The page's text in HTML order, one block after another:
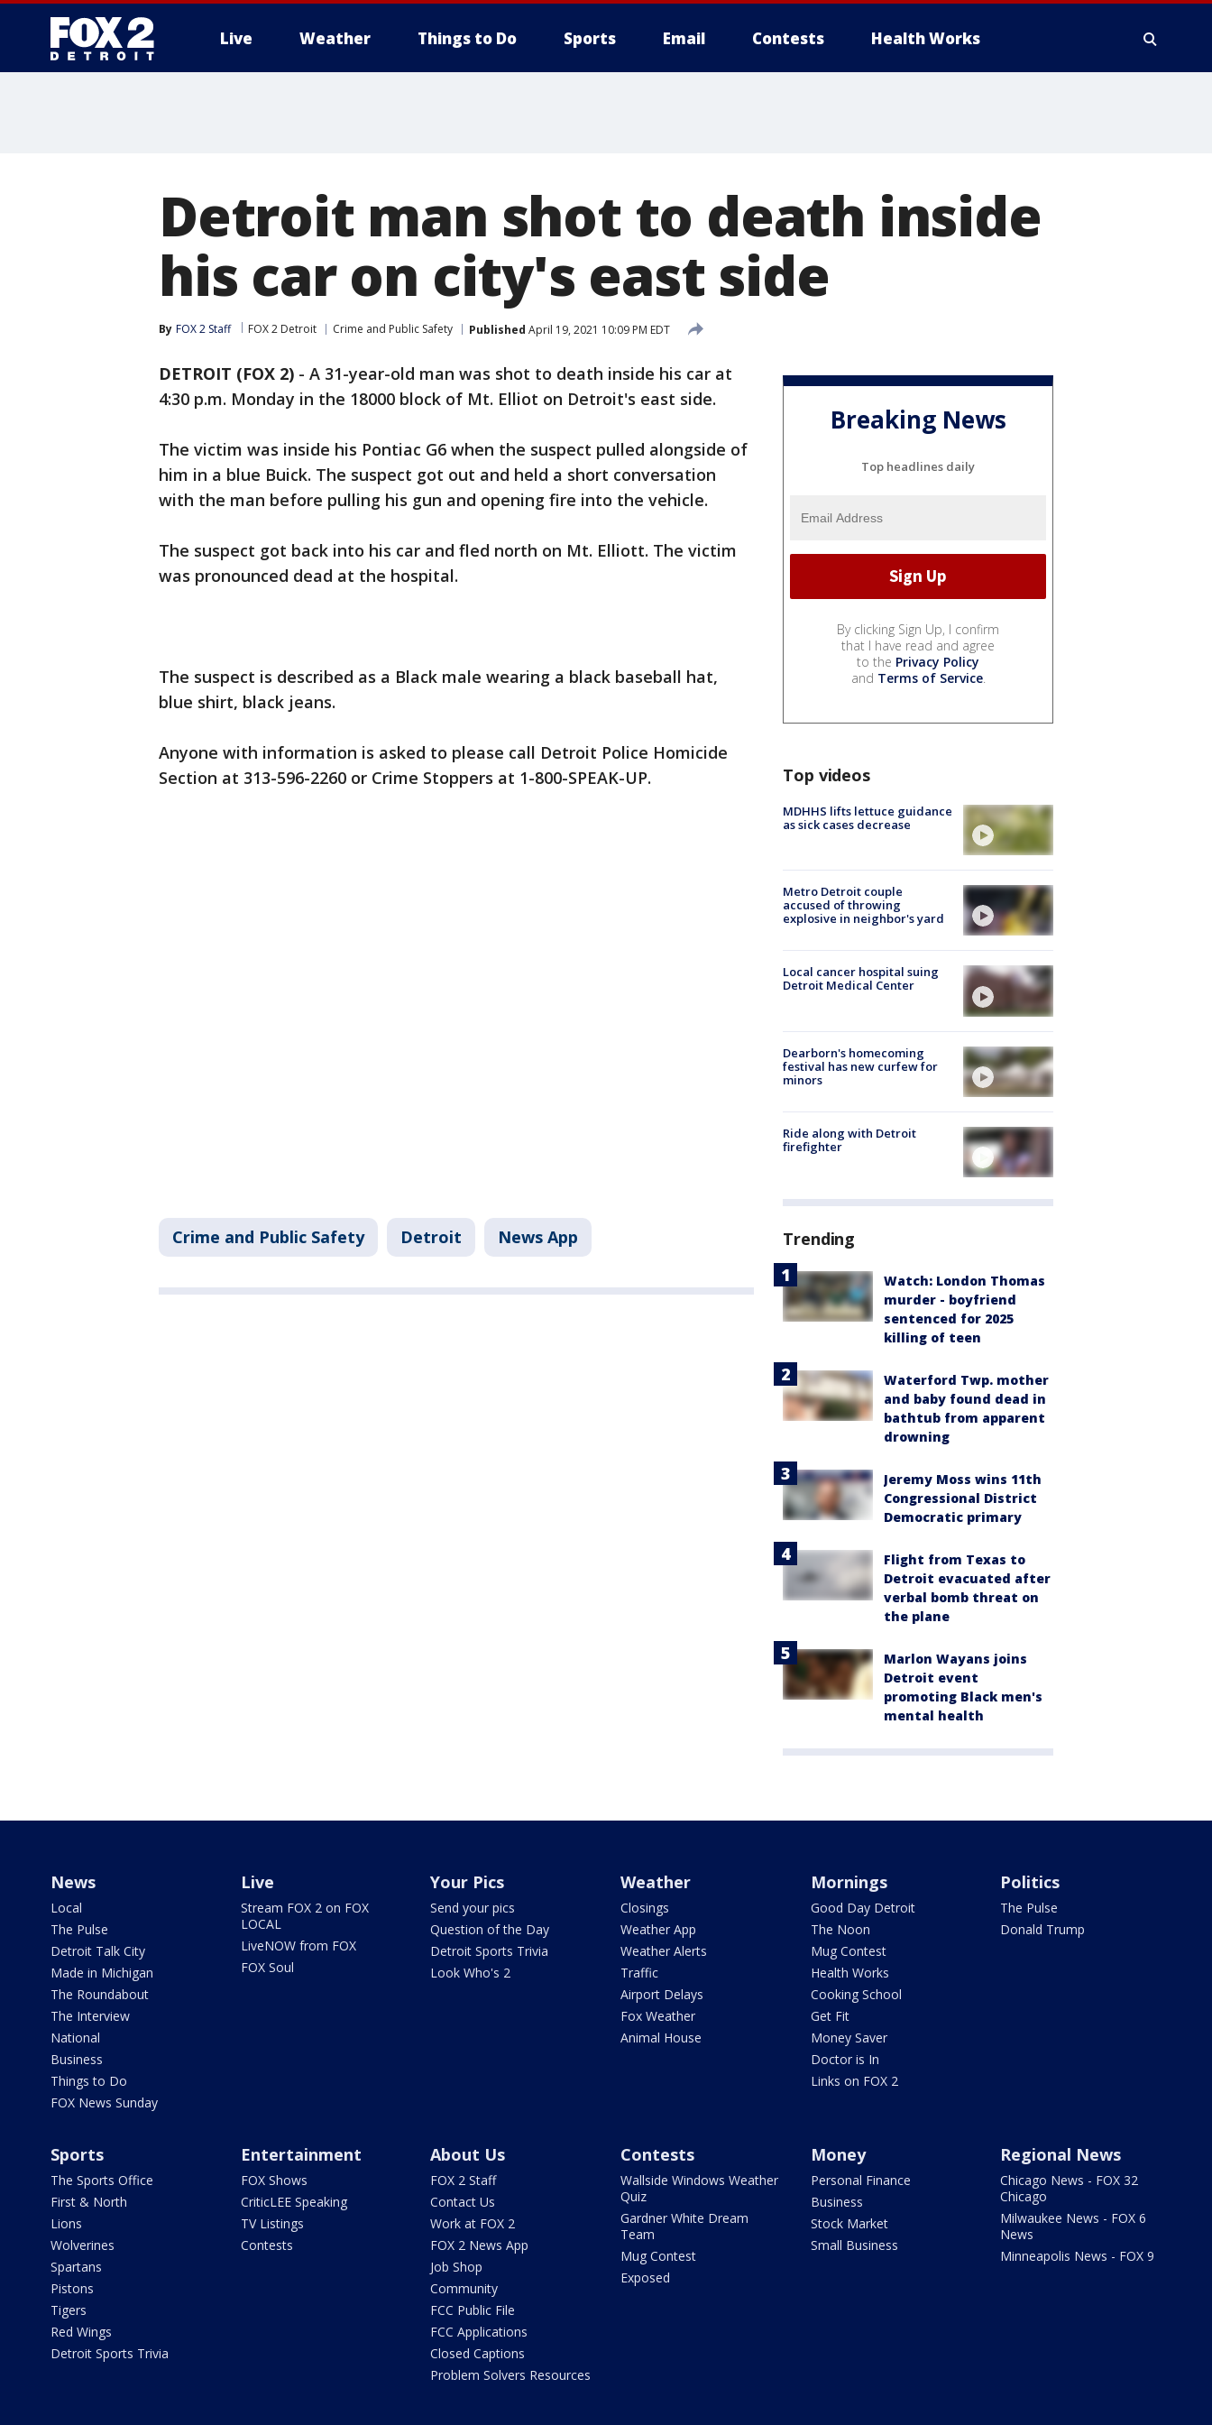
Live Weather Things to Do Sports Email Contests Health Works
Detroit man shot to death inside
his car on city's east side
By FOX 2 Staff FOX 2 Detroit Crime and Public Safety Published April 19, 2021 10:09 PM EDT
DETROIT (FOX 2) - A 31-year-old man was shot to death inside his car at
4:30 p.m. Monday in the 18000 block of Mt. Elliot on Detroit's east side.
The victim was inside his Pontiac G6 when the suspect pulled alongside of
him in a blue Buick. The suspect got out and held a short conversation
with the man before pulling his gun and opening fire into the vehicle.
The suspect got back into his car and fled north on Mt. Elliott. The victim
was pronounced dead at the hospital.
The suspect is described as a Black male wearing a black baseball hat,
blue shirt, black jeans.
Anyone with information is asked to please call Detroit Police Homicide
Section at 313-596-2260 or Crime Stoppers at 1-800-SPEAK-UP.
Crime and Public Safety Detroit News App
Breaking News
Top headlines daily
By clicking Sign Up, I confirm
that I have read and agree
to the Privacy Policy
and Terms of Service.
Top videos
MDHHS lifts lettuce guidance
as sick cases decrease
Metro Detroit couple
accused of throwing
explosive in neighbor's yard
Local cancer hospital suing
Detroit Medical Center
Dearborn's homecoming
festival has new curfew for
minors
Ride along with Detroit
firefighter
Trending
Watch: London Thomas
murder - boyfriend
sentenced for 2025
killing of teen
Waterford Twp. mother
and baby found dead in
bathtub from apparent
drowning
Jeremy Moss wins 11th
Congressional District
Democratic primary
Flight from Texas to
Detroit evacuated after
verbal bomb threat on
the plane
Marlon Wayans joins
Detroit event
promoting Black men's
mental health
News
Local
The Pulse
Detroit Talk City
Made in Michigan
The Roundabout
The Interview
National
Business
Things to Do
FOX News Sunday
Live
Stream FOX 2 on FOX
LOCAL
LiveNOW from FOX
FOX Soul
Your Pics
Send your pics
Question of the Day
Detroit Sports Trivia
Look Who's 2
Weather
Closings
Weather App
Weather Alerts
Traffic
Airport Delays
Fox Weather
Animal House
Mornings
Good Day Detroit
The Noon
Mug Contest
Health Works
Cooking School
Get Fit
Money Saver
Doctor is In
Links on FOX 2
Politics
The Pulse
Donald Trump
Sports
The Sports Office
First & North
Lions
Wolverines
Spartans
Pistons
Tigers
Red Wings
Detroit Sports Trivia
Entertainment
FOX Shows
CriticLEE Speaking
TV Listings
Contests
About Us
FOX 2 Staff
Contact Us
Work at FOX 2
FOX 2 News App
Job Shop
Community
FCC Public File
FCC Applications
Closed Captions
Problem Solvers Resources
Contests
Wallside Windows Weather
Quiz
Gardner White Dream
Team
Mug Contest
Exposed
Money
Personal Finance
Business
Stock Market
Small Business
Regional News
Chicago News - FOX 32
Chicago
Milwaukee News - FOX 6
News
Minneapolis News - FOX 9